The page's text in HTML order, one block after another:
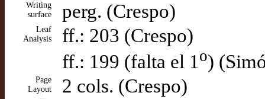
Writing
surface
perg. (Crespo)
Leaf
Analysis
ff.: 203 (Crespo)
ff.: 199 (falta el 1 o)
Page
Layout
2 cols. (Crespo)